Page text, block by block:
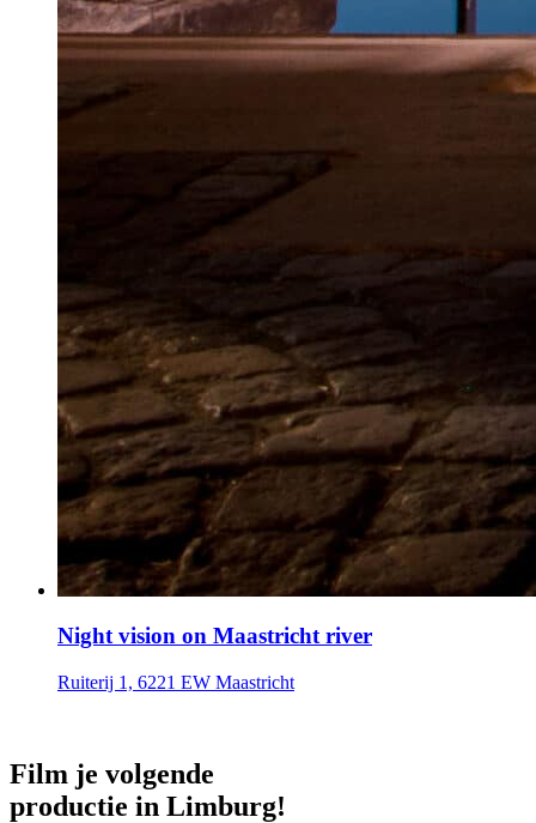
Night vision on Maastricht river
Ruiterij 1, 6221 EW Maastricht
Film je volgende
productie in Limburg!